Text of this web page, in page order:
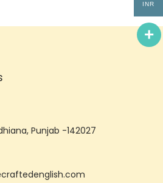
Punjab -142027
INR